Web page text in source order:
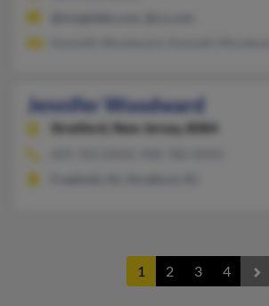
Jennifer Woodward
Stratford, New Jersey, 8084
1 2 3 4